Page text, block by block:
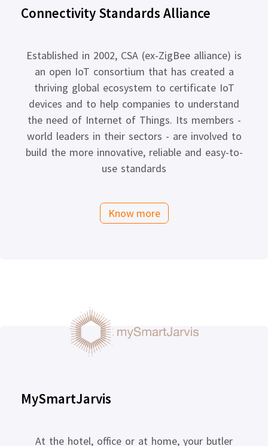
Connectivity Standards Alliance
Established in 2002, CSA (ex-ZigBee alliance) is
an open IoT consortium that has created a
thriving global ecosystem to certificate IoT
devices and to help companies to understand
the need of Internet of Things. Its members -
world leaders in their sectors - are involved to
build the more innovative, reliable and easy-to-
use standards
Know more
MySmartJarvis
At the hotel, office or at home, your butler